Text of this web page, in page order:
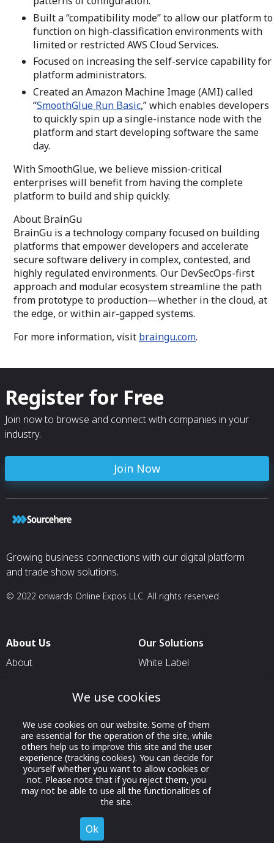
Built a “compatibility mode” to allow our platform to
function on high-classification environments with
limited or restricted AWS Cloud Services.
Focused on increasing the self-service capability for
platform administrators.
Created an Amazon Machine Image (AMI) called
“SmoothGlue Run Basic,” which enables developers
to quickly spin up a single-instance node with the
platform and start developing software the same
day.
With SmoothGlue, we believe mission-critical
enterprises will benefit from having the complete
platform to build and ship quickly.
About BrainGu
BrainGu is a technology company focused on building
platforms that empower developers and accelerate
secure software delivery in complex, contested, and
highly regulated environments. Our DevSecOps-first
approach and modular ecosystem streamline the path
from prototype to production—whether in the cloud, at
the edge, or within air-gapped systems.
For more information, visit braingu.com.
Register for Free
Join now to browse and connect with companies in your
industry.
Join Now
Growing business connections with our digital platform
and trade show solutions.
© 2022 onwards Online Expos LLC. All rights reserved.
About Us
About
Contact Us
Our Solutions
White Label
For Delegation Organizers
For Exhibitors Attending an
Event
For States
For Media Partners
Socials
We use cookies
We use cookies on our website. Some of them
are essential for the operation of the site, while
others help us to improve this site and the user
experience (tracking cookies). You can decide for
yourself whether you want to allow cookies or
not. Please note that if you reject them, you
may not be able to use all the functionalities of
the site.
Ok